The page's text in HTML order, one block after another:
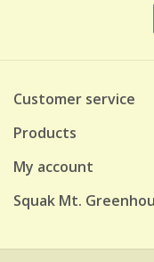
Customer service
Products
My account
Squak Mt.